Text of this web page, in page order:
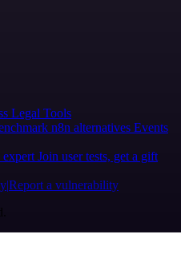
Legal Tools
n8n alternatives Events
Join user tests, get a gift
Report a vulnerability